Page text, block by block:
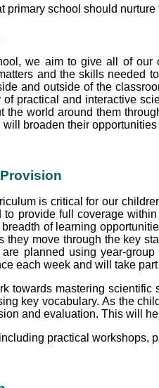
primary school should
we aim to give all of our
and the skills needed
and outside of the
practical and interactive
the world around them
broaden their
is critical for our
provide full coverage
of learning
they move through the key
planned using year-
each week and will take
towards mastering
key vocabulary. As the
and evaluation. This will
practical workshops,